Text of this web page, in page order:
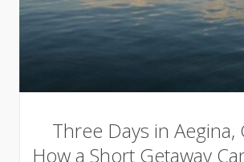
Three Days in Aegina,
How a Short Getaway